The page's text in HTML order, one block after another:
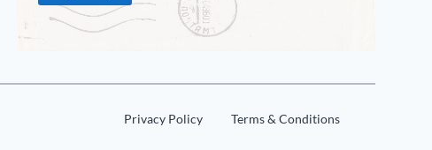
Privacy Policy Terms & Conditions